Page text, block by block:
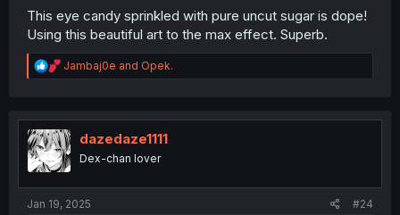
This eye candy sprinkled with pure uncut sugar is dope!
Using this beautiful art to the max effect. Superb.
R
e
t
i
o
n
Jambaj0e and Opek.
dazedaze1111
Dex-chan lover
Jan 19, 2025 #24